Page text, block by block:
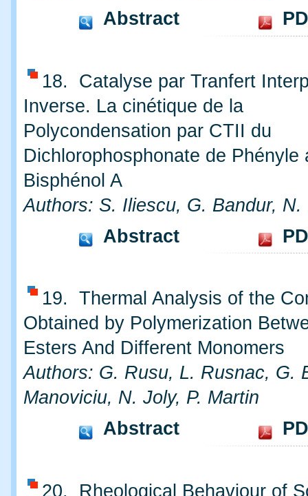
Abstract
18. Catalyse par Tranfert
Inverse. La cinétique de la
Polycondensation par CTII du
Dichlorophosphonate de Phényle
Bisphénol A
Authors: S. Iliescu, G. Bandur, N.
Abstract
19. Thermal Analysis of the
Obtained by Polymerization
Esters And Different Monomers
Authors: G. Rusu, L. Rusnac, G.
Manoviciu, N. Joly, P. Martin
Abstract
20. Rheological Behaviour of